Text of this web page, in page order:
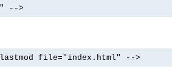
-->
file="index.html" -->